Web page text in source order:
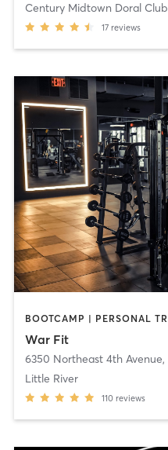
Century Midtown Doral Club
17 reviews
War Fit
6350 Northeast 4th Avenue,
Little River
110 reviews